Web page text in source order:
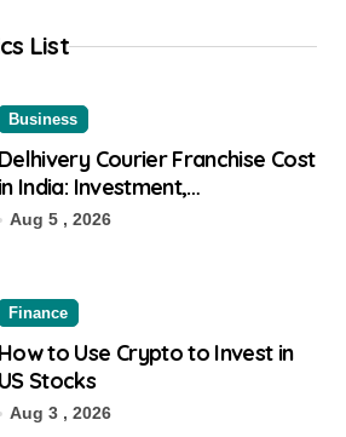
List
Business
Delhivery Courier Franchise Cost
in India: Investment,
& Eligibility
Aug 5 , 2026
Finance
How to Use Crypto to Invest in
US Stocks
Aug 3 , 2026